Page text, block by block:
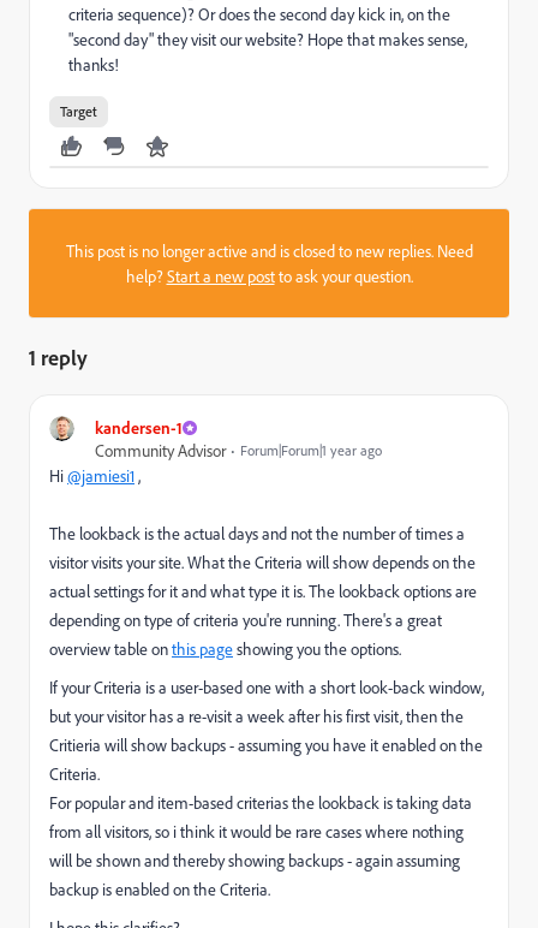
criteria sequence)? Or does the second day kick in, on the
"second day" they visit our website? Hope that makes sense,
thanks!
Target
This post is no longer active and is closed to new replies. Need
help?Start a new postto ask your question.
1 reply
kandersen-1
Community Advisor
Forum|Forum|1 year ago
Hi@jamiesi1,
The lookback is the actual days and not the number of times a
visitor visits your site. What the Criteria will show depends on the
actual settings for it and what type it is. The lookback options are
depending on type of criteria you're running. There's a great
overview table onthis pageshowing you the options.
If your Criteria is a user-based one with a short look-back window,
but your visitor has a re-visit a week after his first visit, then the
Critieria will show backups - assuming you have it enabled on the
Criteria.
For popular and item-based criterias the lookback is taking data
from all visitors, so i think it would be rare cases where nothing
will be shown and thereby showing backups - again assuming
backup is enabled on the Criteria.